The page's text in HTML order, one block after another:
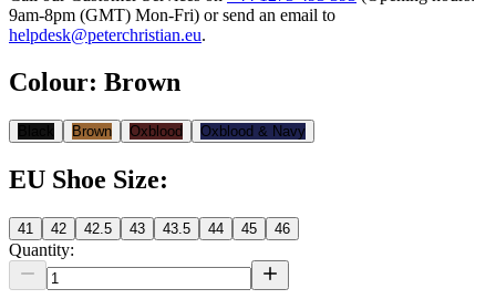
9am-8pm (GMT) Mon-Fri) or send an email to
helpdesk@peterchristian.eu.
Colour: Brown
Brown Oxblood Oxblood & Navy
EU Shoe Size:
41 42 42.5 43 43.5 44 45 46
Quantity: